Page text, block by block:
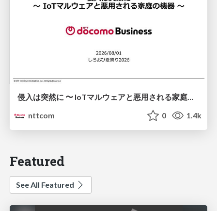
侵入は突然に 〜 IoTマルウェアと悪用される家庭の機器 ～ / When Intrusion Strikes: IoT Malware and the Abuse of Home Devices
nttcom
0 1.4k
Featured
See All Featured